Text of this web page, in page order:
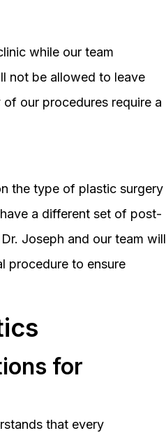
while our team
not be allowed to leave
our procedures require a
the type of plastic surgery
a different set of post-
Joseph and our team will
procedure to ensure
for
that every